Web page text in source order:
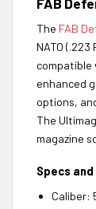
FAB
The FAB
NATO
compatible
enhanced
options,
The
magazine
Specs
Caliber: